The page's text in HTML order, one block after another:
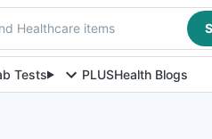
Healthcare items
Tests PLUSHealth Blogs